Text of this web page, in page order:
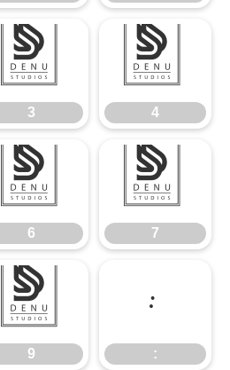
3
3 4
4
6
6 7
7
9
9 ::